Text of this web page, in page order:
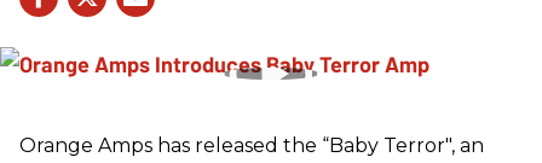
Orange Amps has released the “Baby Terror", an